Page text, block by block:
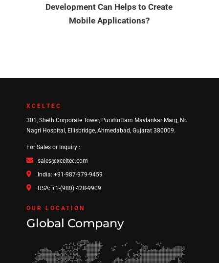
Development Can Helps to Create
Mobile Applications?
XCELTEC
301, Sheth Corporate Tower, Purshottam Mavlankar Marg, Nr.
Nagri Hospital, Ellisbridge, Ahmedabad, Gujarat 380009.
For Sales or Inquiry :
sales@xceltec.com
India: +91-987-979-9459
USA: +1-(980) 428-9909
OUR LOCATION
Global Company